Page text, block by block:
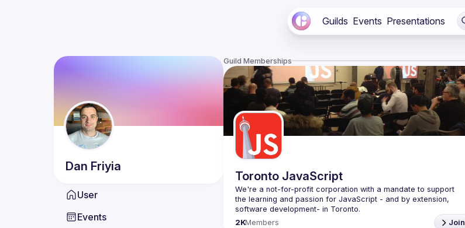
Guilds Events Presentations
Dan Friyia
User
Events
Guild Memberships
Toronto JavaScript
We're a not-for-profit corporation with a mandate to support
the learning and passion for JavaScript - and by extension,
Code of Conduct
2KMembers Join